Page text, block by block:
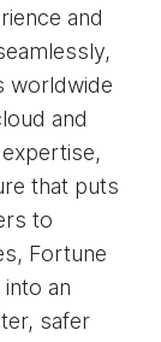
and
worldwide
and
that puts
to
Fortune
an
safer